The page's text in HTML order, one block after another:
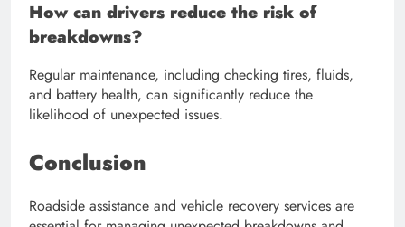
How can drivers reduce the risk of
breakdowns?
Regular maintenance, including checking tires, fluids,
and battery health, can significantly reduce the
likelihood of unexpected issues.
Conclusion
Roadside assistance and vehicle recovery services are